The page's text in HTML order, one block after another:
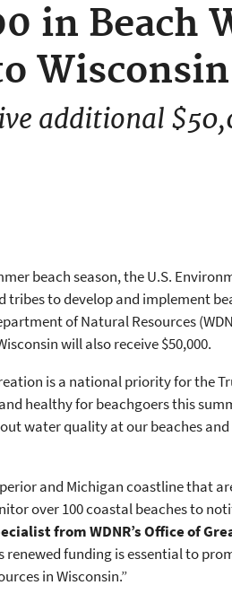
in Beach
Wisconsin
additional
beach season, the U.S.
tribes to develop and implement
of Natural Resources
will also receive $50,000.
is a national priority for the
healthy for beachgoers this
water quality at our beaches
and Michigan coastline that
over 100 coastal beaches to
from WDNR’s Office of
funding is essential to
in Wisconsin.”